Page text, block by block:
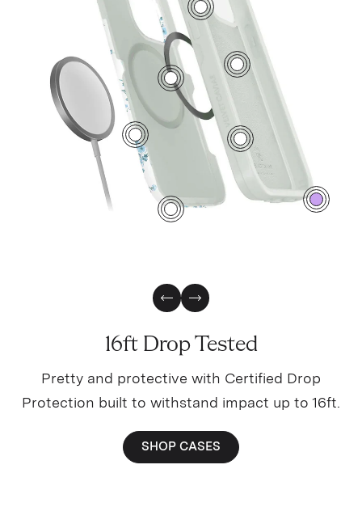
2
3
Previous Slide
Next Slide
16ft Drop Tested
Pretty and protective with Certified Drop
Protection built to withstand impact up to 16ft.
SHOP CASES